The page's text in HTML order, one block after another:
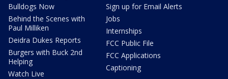
Bulldogs Now
Behind the Scenes with
Paul Milliken
Deidra Dukes Reports
Burgers with Buck 2nd
Helping
Watch Live
Sign up for Email Alerts
Jobs
Internships
FCC Public File
FCC Applications
Captioning